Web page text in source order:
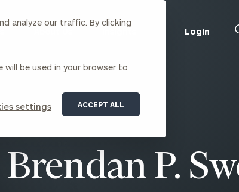
analyze our traffic. By clicking
will be used in your browser to
settings ACCEPT ALL
Beneficiary Financial Counseling
Defined Contribution
Awards & Accolades
Login
Cerity Partners
Management
Brendan P.